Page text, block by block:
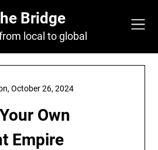
Bridge
local to global
Own
Empire
October 26, 2024